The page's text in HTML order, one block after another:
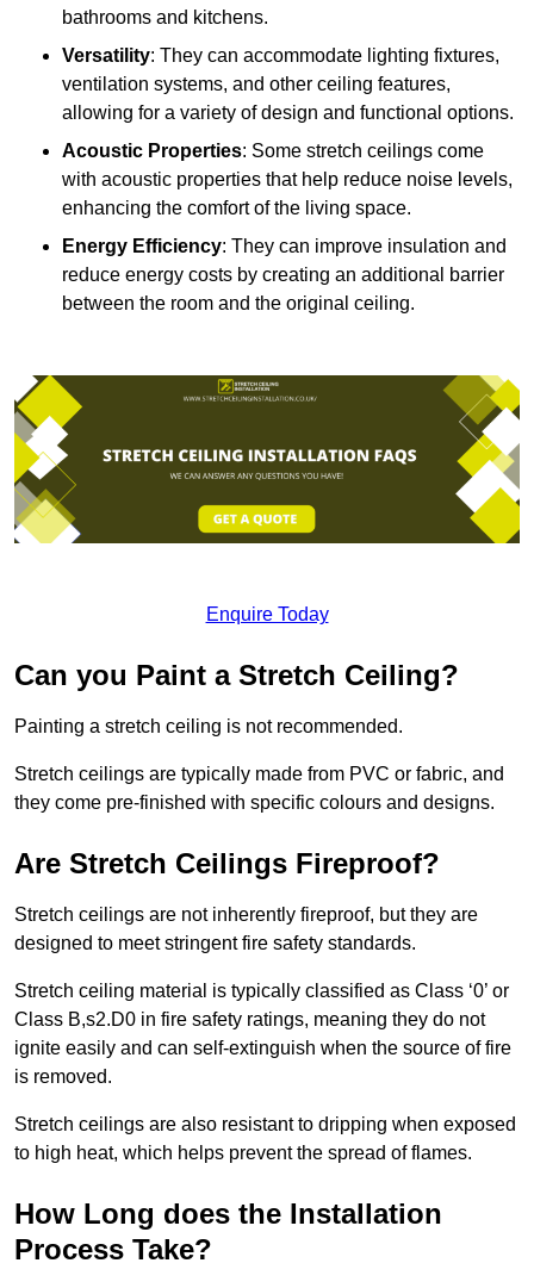
bathrooms and kitchens.
Versatility: They can accommodate lighting fixtures,
ventilation systems, and other ceiling features,
allowing for a variety of design and functional options.
Acoustic Properties: Some stretch ceilings come
with acoustic properties that help reduce noise levels,
enhancing the comfort of the living space.
Energy Efficiency: They can improve insulation and
reduce energy costs by creating an additional barrier
between the room and the original ceiling.
Enquire Today
Can you Paint a Stretch Ceiling?
Painting a stretch ceiling is not recommended.
Stretch ceilings are typically made from PVC or fabric, and
they come pre-finished with specific colours and designs.
Are Stretch Ceilings Fireproof?
Stretch ceilings are not inherently fireproof, but they are
designed to meet stringent fire safety standards.
Stretch ceiling material is typically classified as Class ‘0’ or
Class B,s2.D0 in fire safety ratings, meaning they do not
ignite easily and can self-extinguish when the source of fire
is removed.
Stretch ceilings are also resistant to dripping when exposed
to high heat, which helps prevent the spread of flames.
How Long does the Installation
Process Take?